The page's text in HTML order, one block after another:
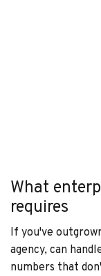
What
requires
If you've
agency, can
numbers that